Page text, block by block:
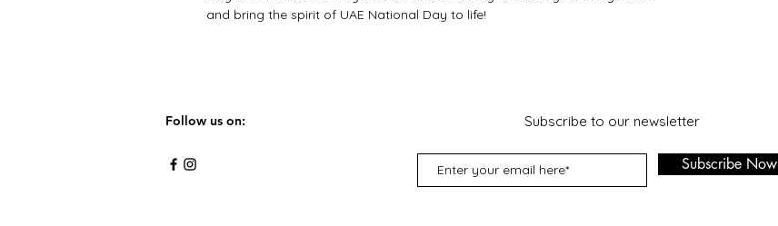
and bring the spirit of UAE National Day to life!
Follow us on: Subscribe to our newsletter
Subscribe Now